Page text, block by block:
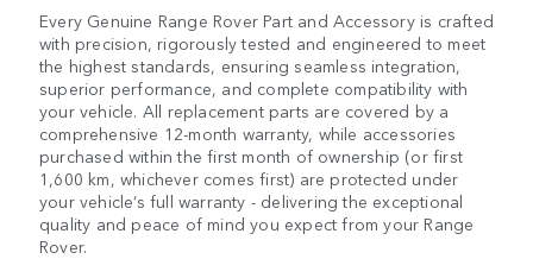
Every Genuine Range Rover Part and Accessory is crafted
with precision, rigorously tested and engineered to meet
the highest standards, ensuring seamless integration,
superior performance, and complete compatibility with
your vehicle. All replacement parts are covered by a
comprehensive 12-month warranty, while accessories
purchased within the first month of ownership (or first
1,600 km, whichever comes first) are protected under
your vehicle’s full warranty - delivering the exceptional
quality and peace of mind you expect from your Range
Rover.